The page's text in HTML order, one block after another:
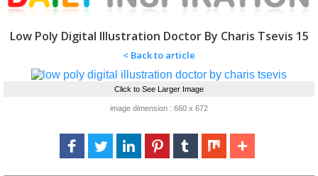
Low Poly Digital Illustration Doctor By Charis Tsevis 15
< Back to article
Click to See Larger Image
image dimension : 660 x 672